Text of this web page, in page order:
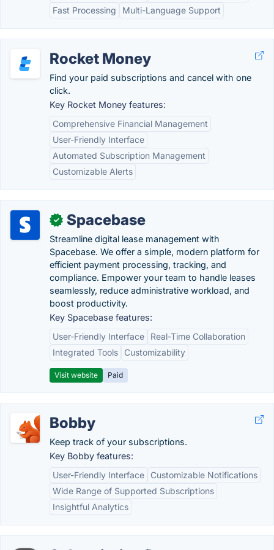
Fast Processing
Multi-Language Support
Rocket Money
Find your paid subscriptions and cancel with one
click.
Key Rocket Money features:
Comprehensive Financial Management
User-Friendly Interface
Automated Subscription Management
Customizable Alerts
✓ Spacebase
Streamline digital lease management with
Spacebase. We offer a simple, modern platform for
efficient payment processing, tracking, and
compliance. Empower your team to handle leases
seamlessly, reduce administrative workload, and
boost productivity.
Key Spacebase features:
User-Friendly Interface
Real-Time Collaboration
Integrated Tools
Customizability
Visit website Paid
Bobby
Keep track of your subscriptions.
Key Bobby features:
User-Friendly Interface
Customizable Notifications
Wide Range of Supported Subscriptions
Insightful Analytics